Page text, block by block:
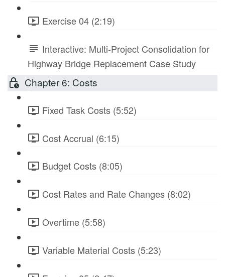
Exercise 04 (2:19)
Interactive: Multi-Project Consolidation for
Highway Bridge Replacement Case Study
Chapter 6: Costs
Fixed Task Costs (5:52)
Cost Accrual (6:15)
Budget Costs (8:05)
Cost Rates and Rate Changes (8:02)
Overtime (5:58)
Variable Material Costs (5:23)